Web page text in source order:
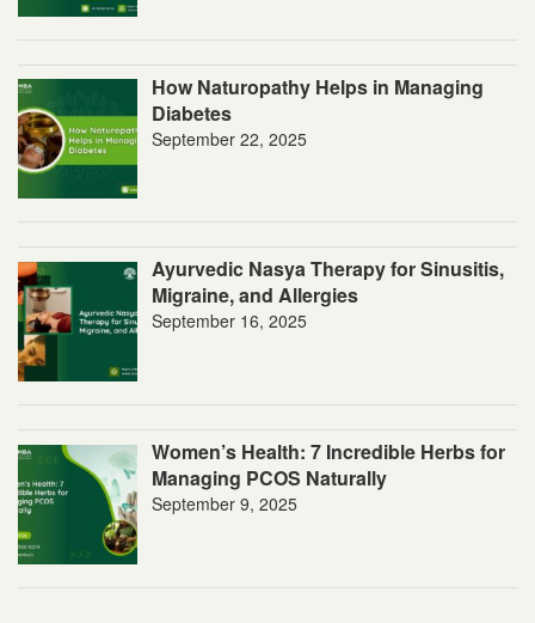
How Naturopathy Helps in Managing
Diabetes
September 22, 2025
Ayurvedic Nasya Therapy for Sinusitis,
Migraine, and Allergies
September 16, 2025
Women’s Health: 7 Incredible Herbs for
Managing PCOS Naturally
September 9, 2025